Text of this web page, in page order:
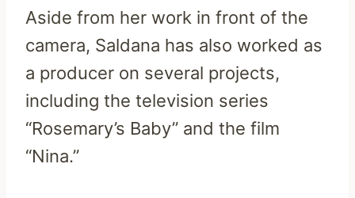
Aside from her work in front of the
camera, Saldana has also worked as
a producer on several projects,
including the television series
“Rosemary’s Baby” and the film
“Nina.”